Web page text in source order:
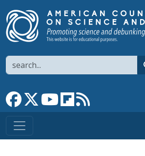
Search
Link to Facebook page
Link to XLink to YouTube channel
Link to flipboard